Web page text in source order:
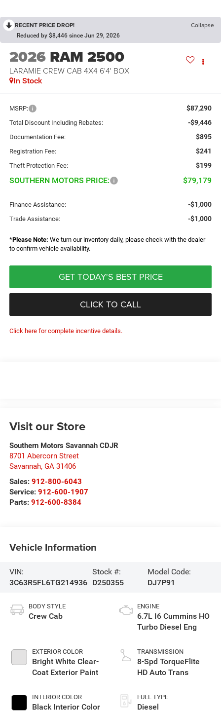
RECENT PRICE DROP! Collapse
Reduced by $8,446 since Jun 29, 2026
2026 RAM 2500
LARAMIE CREW CAB 4X4 6'4' BOX
In Stock
MSRP: $87,290
Total Discount Including Rebates: -$9,446
Documentation Fee: $895
Registration Fee: $241
Theft Protection Fee: $199
SOUTHERN MOTORS PRICE: $79,179
Finance Assistance: -$1,000
Trade Assistance: -$1,000
*Please Note: We turn our inventory daily, please check with the dealer
to confirm vehicle availability.
GET TODAY'S BEST PRICE
CLICK TO CALL
Click here for complete incentive details.
Visit our Store
Southern Motors Savannah CDJR
8701 Abercorn Street
Savannah, GA 31406
Sales: 912-800-6043
Service: 912-600-1907
Parts: 912-600-8384
Vehicle Information
VIN:
3C63R5FL6TG214936
Stock #:
D250355
Model Code:
DJ7P91
BODY STYLE
Crew Cab
EXTERIOR COLOR
Bright White Clear-
Coat Exterior Paint
INTERIOR COLOR
Black Interior Color
ENGINE
6.7L I6 Cummins HO
Turbo Diesel Eng
TRANSMISSION
8-Spd TorqueFlite
HD Auto Trans
FUEL TYPE
Diesel